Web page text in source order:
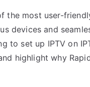
the most user-
devices and
to set up IPTV on
highlight why